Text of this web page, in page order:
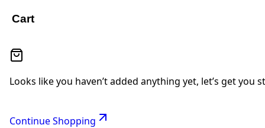
Cart
Looks like you haven’t added anything yet, let’s get you
Continue Shopping